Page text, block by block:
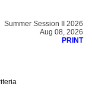
Summer Session II 2026
Aug 08, 2026
PRINT